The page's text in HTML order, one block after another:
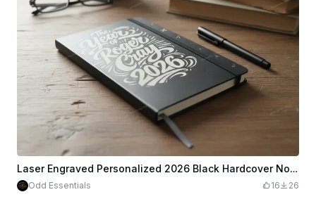
Laser Engraved Personalized 2026 Black Hardcover Notebook
Odd Essentials 16 26